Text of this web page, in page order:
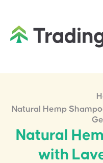
Natural Hemp
Natural
with